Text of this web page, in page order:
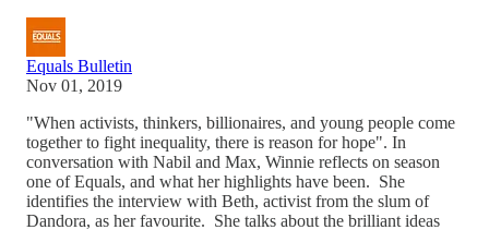
Equals Bulletin
Nov 01, 2019
"When activists, thinkers, billionaires, and young people come
together to fight inequality, there is reason for hope". In
conversation with Nabil and Max, Winnie reflects on season
one of Equals, and what her highlights have been. She
identifies the interview with Beth, activist from the slum of
Dandora, as her favourite. She talks about the brilliant ideas